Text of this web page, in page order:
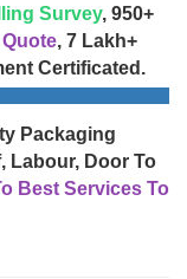
Survey, 950+
, 7 Lakh+
Certificated.
Packaging
Labour, Door To
Best Services To